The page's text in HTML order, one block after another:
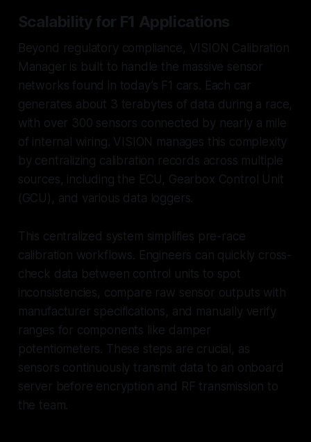
Scalability for F1 Applications
Beyond regulatory compliance, VISION Calibration
Manager is built to handle the massive sensor
networks found in today’s F1 cars. Each car
generates about 3 terabytes of data during a race,
with over 300 sensors connected by nearly a mile
of internal wiring. VISION manages this complexity
by centralizing calibration records across multiple
sources, including the ECU, Gearbox Control Unit
(GCU), and various data loggers.
This centralized system simplifies pre-race
calibration workflows. Engineers can quickly cross-
check data between control units to spot
inconsistencies, compare raw sensor outputs with
manufacturer specifications, and manually verify
ranges for components like damper
potentiometers. These steps are crucial, as
sensors continuously transmit data to an onboard
server before encryption and RF transmission to
the team.